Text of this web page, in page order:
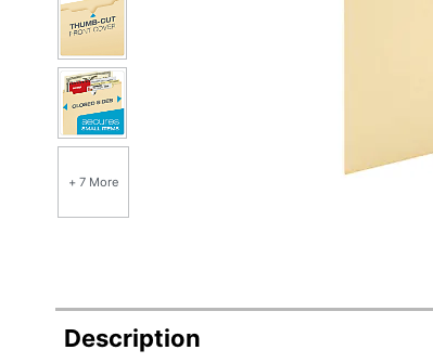
+ 7 More
Description